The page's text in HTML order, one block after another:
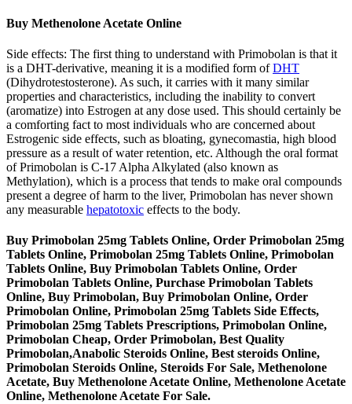
Buy Methenolone Acetate Online
Side effects: The first thing to understand with Primobolan is that it
is a DHT-derivative, meaning it is a modified form ofDHT
(Dihydrotestosterone). As such, it carries with it many similar
properties and characteristics, including the inability to convert
(aromatize) into Estrogen at any dose used. This should certainly be
a comforting fact to most individuals who are concerned about
Estrogenic side effects, such as bloating, gynecomastia, high blood
pressure as a result of water retention, etc. Although the oral format
of Primobolan is C-17 Alpha Alkylated (also known as
Methylation), which is a process that tends to make oral compounds
present a degree of harm to the liver, Primobolan has never shown
any measurable hepatotoxic effects to the body.
Buy Primobolan 25mg Tablets Online, Order Primobolan 25mg
Tablets Online, Primobolan 25mg Tablets Online, Primobolan
Tablets Online, Buy Primobolan Tablets Online, Order
Primobolan Tablets Online, Purchase Primobolan Tablets
Online, Buy Primobolan, Buy Primobolan Online, Order
Primobolan Online, Primobolan 25mg Tablets Side Effects,
Primobolan 25mg Tablets Prescriptions, Primobolan Online,
Primobolan Cheap, Order Primobolan, Best Quality
Primobolan,Anabolic Steroids Online, Best steroids Online,
Primobolan Steroids Online, Steroids For Sale, Methenolone
Acetate, Buy Methenolone Acetate Online, Methenolone Acetate
Online, Methenolone Acetate For Sale.